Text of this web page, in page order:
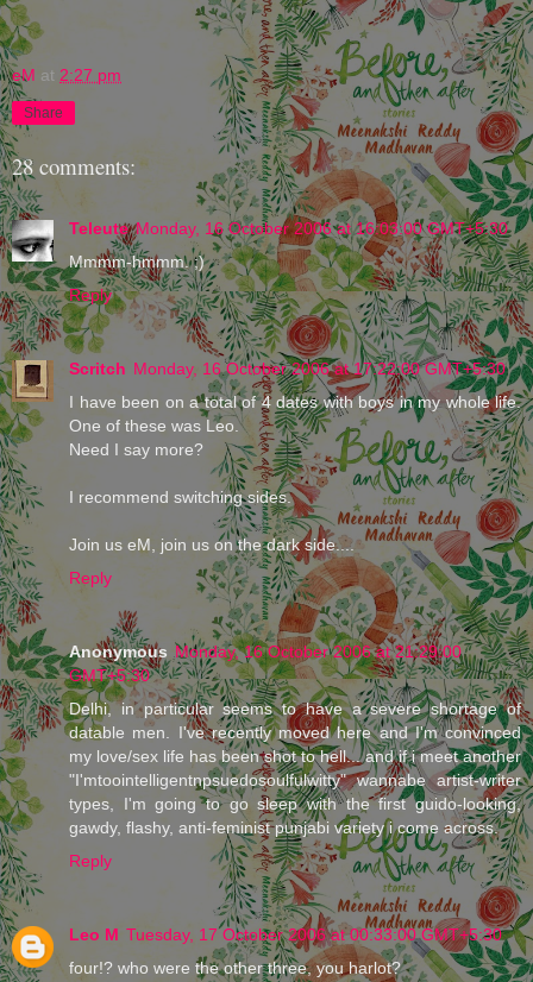
eM at 2:27 pm
Share
28 comments:
Teleute Monday, 16 October 2006 at 16:03:00 GMT+5:30
Mmmm-hmmm. ;)
Reply
Scritch Monday, 16 October 2006 at 17:22:00 GMT+5:30
I have been on a total of 4 dates with boys in my whole life.
One of these was Leo.
Need I say more?
I recommend switching sides.
Join us eM, join us on the dark side....
Reply
Anonymous Monday, 16 October 2006 at 21:29:00
GMT+5:30
Delhi, in particular seems to have a severe shortage of
datable men. I've recently moved here and I'm convinced
my love/sex life has been shot to hell... and if i meet another
"I'mtoointelligentnpsuedosoulfulwitty" wannabe artist-writer
types, I'm going to go sleep with the first guido-looking,
gawdy, flashy, anti-feminist punjabi variety i come across.
Reply
Leo M Tuesday, 17 October 2006 at 00:33:00 GMT+5:30
four!? who were the other three, you harlot?